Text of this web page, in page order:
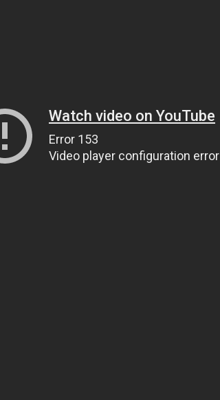
Watch video on YouTube
Error 153
Video player configuration error